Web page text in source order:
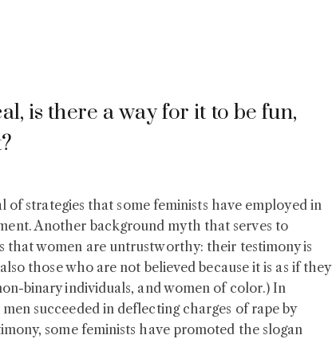
is there a way for it to be fun,
of strategies that some feminists have employed in
Another background myth that serves to
that women are untrustworthy: their testimony is
those who are not believed because it is as if they
binary individuals, and women of color.) In
succeeded in deflecting charges of rape by
some feminists have promoted the slogan